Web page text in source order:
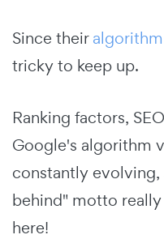
Since their
tricky to keep up.
Ranking factors,
Google's algorithm
constantly evolving,
behind" motto
here!